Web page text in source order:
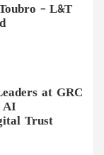
– L&T
at GRC
AI
Trust